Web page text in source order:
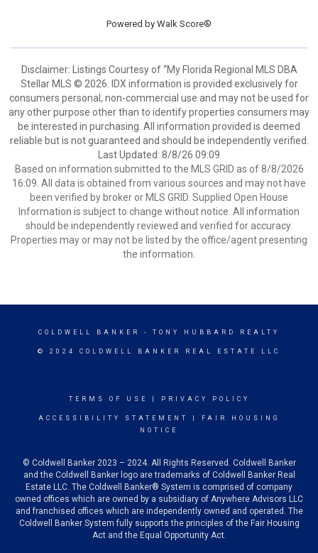
Powered by Walk Score®
Disclaimer: Listings Courtesy of “My Florida Regional MLS DBA
Stellar MLS © 2026. IDX information is provided exclusively for
consumers personal, non-commercial use and may not be used for
any other purpose other than to identify properties consumers may
be interested in purchasing. All information provided is deemed
reliable but is not guaranteed and should be independently verified.
Last Updated: 8/8/26 09:09
Based on information submitted to the MLS GRID as of 8/8/2026
16:09. All data is obtained from various sources and may not have
been verified by broker or MLS GRID. Supplied Open House
Information is subject to change without notice. All information
should be independently reviewed and verified for accuracy.
Properties may or may not be listed by the office/agent presenting
the information.
COLDWELL BANKER - TONY HUBBARD REALTY
© 2024 COLDWELL BANKER REAL ESTATE LLC
TERMS OF USE PRIVACY POLICY
ACCESSIBILITY STATEMENT
FAIR HOUSING
NOTICE
© Coldwell Banker 2023 – 2024. All Rights Reserved. Coldwell Banker
and the Coldwell Banker logo are trademarks of Coldwell Banker Real
Estate LLC. The Coldwell Banker® System is comprised of company
owned offices which are owned by a subsidiary of Anywhere Advisors LLC
and franchised offices which are independently owned and operated. The
Coldwell Banker System fully supports the principles of the Fair Housing
Act and the Equal Opportunity Act.